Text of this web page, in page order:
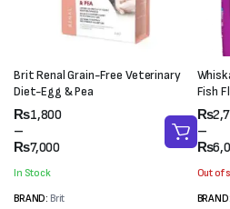
Brit Renal Grain-Free Veterinary
Diet-Egg & Pea
₨1,800
–
₨7,000
Price
range:
₨1,800
₨7,000
In Stock
BRAND: Brit
Fish
₨
–
₨
Price
range:
Out of